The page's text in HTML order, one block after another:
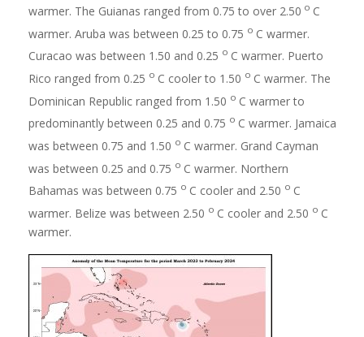
warmer. The Guianas ranged from 0.75 to over 2.50 o C
warmer. Aruba was between 0.25 to 0.75 o C warmer.
Curacao was between 1.50 and 0.25 o C warmer. Puerto
Rico ranged from 0.25 o C cooler to 1.50 o C warmer. The
Dominican Republic ranged from 1.50 o C warmer to
predominantly between 0.25 and 0.75 o C warmer. Jamaica
was between 0.75 and 1.50 o C warmer. Grand Cayman
was between 0.25 and 0.75 o C warmer. Northern
Bahamas was between 0.75 o C cooler and 2.50 o C
warmer. Belize was between 2.50 o C cooler and 2.50 o C
warmer.